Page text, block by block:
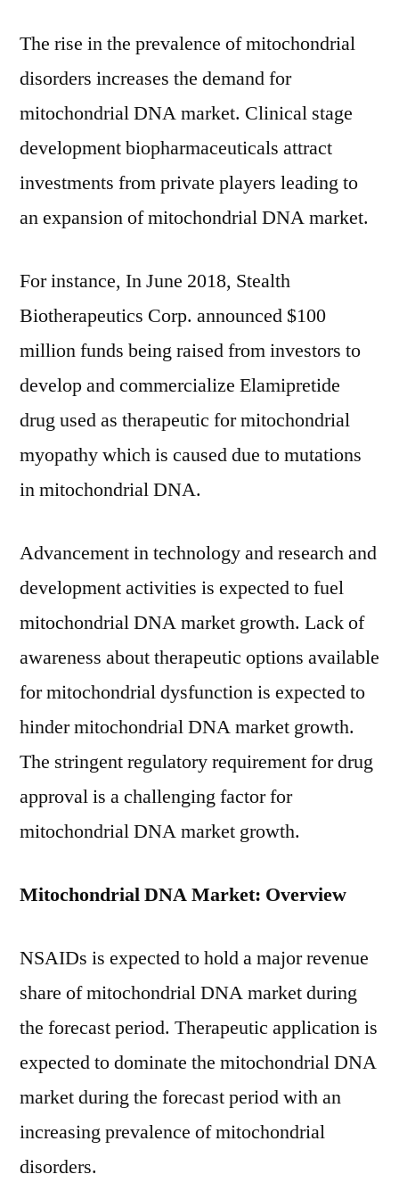
The rise in the prevalence of mitochondrial
disorders increases the demand for
mitochondrial DNA market. Clinical stage
development biopharmaceuticals attract
investments from private players leading to
an expansion of mitochondrial DNA market.
For instance, In June 2018, Stealth
Biotherapeutics Corp. announced $100
million funds being raised from investors to
develop and commercialize Elamipretide
drug used as therapeutic for mitochondrial
myopathy which is caused due to mutations
in mitochondrial DNA.
Advancement in technology and research and
development activities is expected to fuel
mitochondrial DNA market growth. Lack of
awareness about therapeutic options available
for mitochondrial dysfunction is expected to
hinder mitochondrial DNA market growth.
The stringent regulatory requirement for drug
approval is a challenging factor for
mitochondrial DNA market growth.
Mitochondrial DNA Market: Overview
NSAIDs is expected to hold a major revenue
share of mitochondrial DNA market during
the forecast period. Therapeutic application is
expected to dominate the mitochondrial DNA
market during the forecast period with an
increasing prevalence of mitochondrial
disorders.